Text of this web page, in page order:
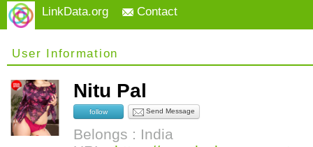
LinkData.org Contact
User Information
Nitu Pal
follow Send Message
Belongs : India